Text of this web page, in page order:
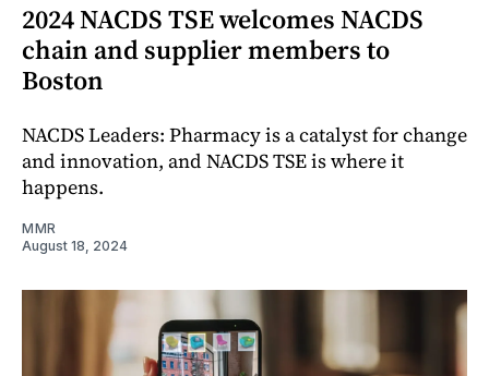
2024 NACDS TSE welcomes NACDS
chain and supplier members to
Boston
NACDS Leaders: Pharmacy is a catalyst for change
and innovation, and NACDS TSE is where it
happens.
MMR
August 18, 2024